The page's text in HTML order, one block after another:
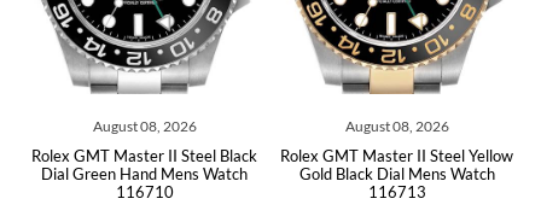
August 08, 2026
GMT Master II Steel Black
Green Hand Mens Watch
116710
August 08, 2026
Rolex GMT Master II Steel Yellow
Gold Black Dial Mens Watch
116713
Rolex